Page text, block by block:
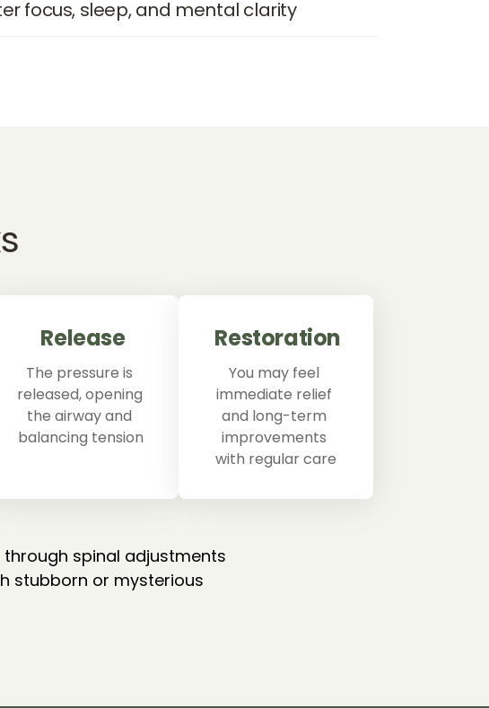
focus, sleep, and mental clarity
Release
The pressure is
released, opening
the airway and
balancing tension
Restoration
You may feel
immediate relief
and long-term
improvements
with regular care
spinal adjustments
stubborn or mysterious